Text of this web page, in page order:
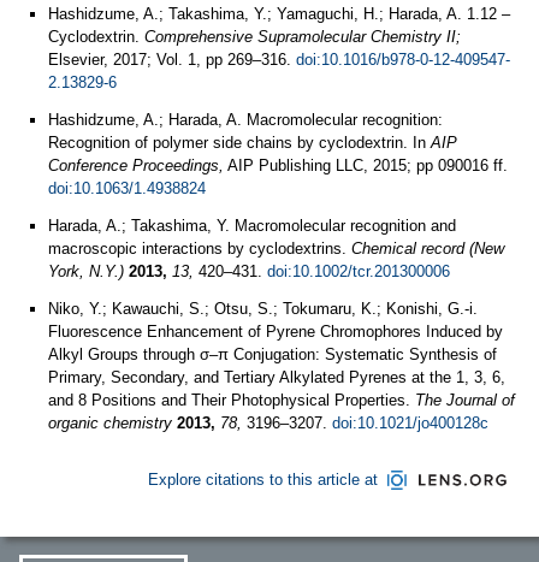
Hashidzume, A.; Takashima, Y.; Yamaguchi, H.; Harada, A. 1.12 –
Cyclodextrin. Comprehensive Supramolecular Chemistry II;
Elsevier, 2017; Vol. 1, pp 269–316. doi:10.1016/b978-0-12-409547-
2.13829-6
Hashidzume, A.; Harada, A. Macromolecular recognition:
Recognition of polymer side chains by cyclodextrin. InAIP
Conference Proceedings, AIP Publishing LLC, 2015; pp 090016 ff.
doi:10.1063/1.4938824
Harada, A.; Takashima, Y. Macromolecular recognition and
macroscopic interactions by cyclodextrins. Chemical record (New
York, N.Y.) 2013, 13, 420–431. doi:10.1002/tcr.201300006
Niko, Y.; Kawauchi, S.; Otsu, S.; Tokumaru, K.; Konishi, G.-i.
Fluorescence Enhancement of Pyrene Chromophores Induced by
Alkyl Groups through σ–π Conjugation: Systematic Synthesis of
Primary, Secondary, and Tertiary Alkylated Pyrenes at the 1, 3, 6,
and 8 Positions and Their Photophysical Properties. The Journal of
organic chemistry 2013, 78, 3196–3207. doi:10.1021/jo400128c
Explore citations to this article at